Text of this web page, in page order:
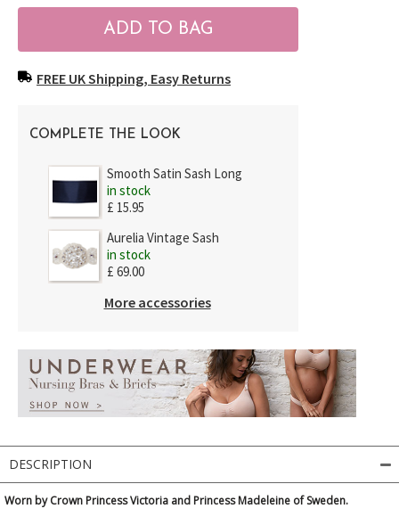
FREE UK Shipping, Easy Returns
COMPLETE THE LOOK
Smooth Satin Sash Long
in stock
£ 15.95
Aurelia Vintage Sash
in stock
£ 69.00
More accessories
DESCRIPTION
Worn by Crown Princess Victoria and Princess Madeleine of Sweden.